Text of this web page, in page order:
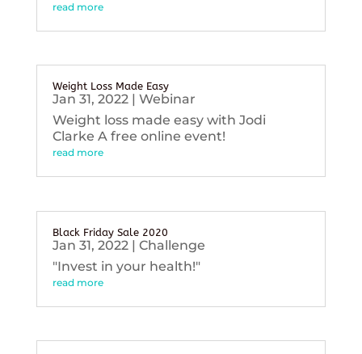
read more
Weight Loss Made Easy
Jan 31, 2022| Webinar
Weight loss made easy with Jodi
Clarke A free online event!
read more
Black Friday Sale 2020
Jan 31, 2022| Challenge
"Invest in your health!"
read more